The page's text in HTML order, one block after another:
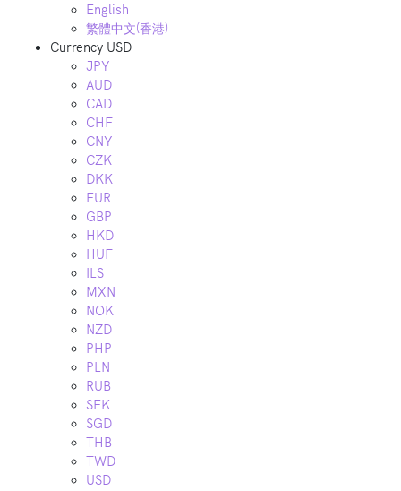
English
繁體中文(香港)
Currency USD
JPY
AUD
CAD
CHF
CNY
CZK
DKK
EUR
GBP
HKD
HUF
ILS
MXN
NOK
NZD
PHP
PLN
RUB
SEK
SGD
THB
TWD
USD